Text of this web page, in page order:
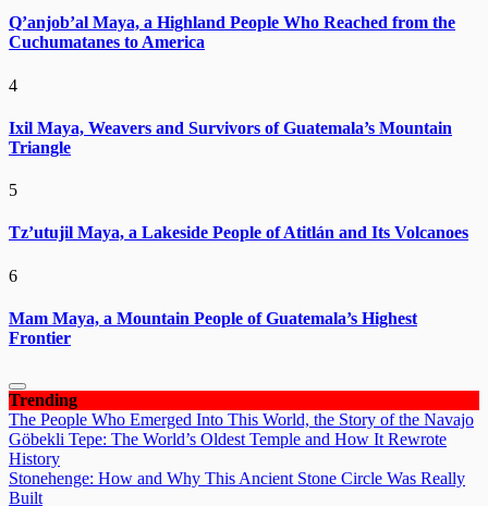
Q’anjob’al Maya, a Highland People Who Reached from the
Cuchumatanes to America
4
Ixil Maya, Weavers and Survivors of Guatemala’s Mountain
Triangle
5
Tz’utujil Maya, a Lakeside People of Atitlán and Its Volcanoes
6
Mam Maya, a Mountain People of Guatemala’s Highest
Frontier
Trending
The People Who Emerged Into This World, the Story of the Navajo
Göbekli Tepe: The World’s Oldest Temple and How It Rewrote
History
Stonehenge: How and Why This Ancient Stone Circle Was Really
Built